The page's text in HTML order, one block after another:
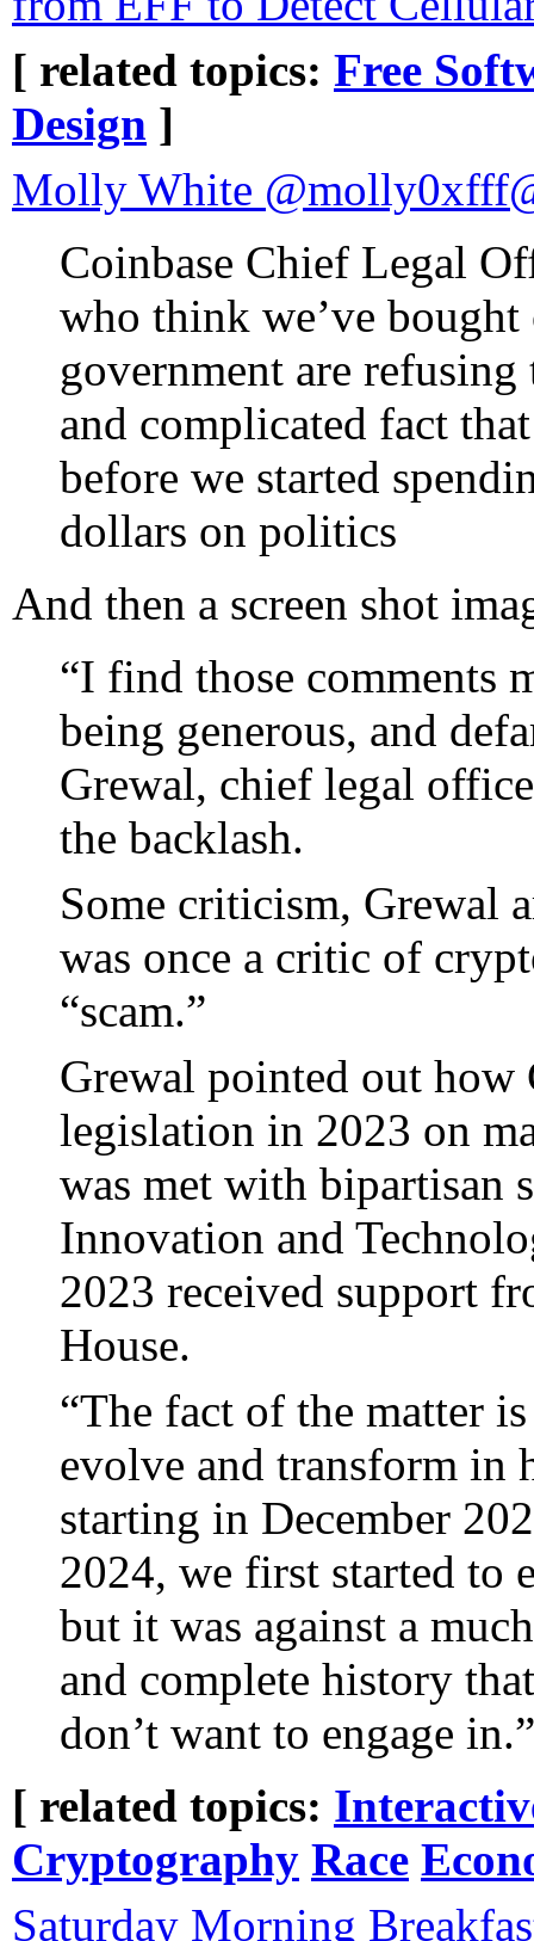
[ related topics: Free
Design ]
Molly White
Coinbase Chief Legal
who think we’ve bought
government are
and complicated fact
before we started
dollars on politics
And then a screen shot
“I find those comments
being generous, and
Grewal, chief legal
the backlash.
Some criticism, Grewal
was once a critic of
“scam.”
Grewal pointed out how
legislation in 2023 on
was met with bipartisan
Innovation and
2023 received support
House.
“The fact of the matter
evolve and transform in
starting in December
2024, we first started to
but it was against a
and complete history
don’t want to engage in.”
[ related topics:
Cryptography Race
Saturday Morning